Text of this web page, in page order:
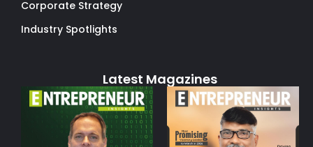
Corporate Strategy
Industry Spotlights
Latest Magazines